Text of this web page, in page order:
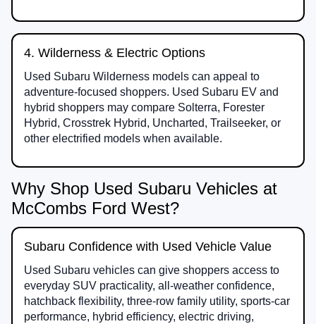
4. Wilderness & Electric Options
Used Subaru Wilderness models can appeal to
adventure-focused shoppers. Used Subaru EV and
hybrid shoppers may compare Solterra, Forester
Hybrid, Crosstrek Hybrid, Uncharted, Trailseeker, or
other electrified models when available.
Why Shop Used Subaru Vehicles at
McCombs Ford West?
Subaru Confidence with Used Vehicle Value
Used Subaru vehicles can give shoppers access to
everyday SUV practicality, all-weather confidence,
hatchback flexibility, three-row family utility, sports-car
performance, hybrid efficiency, electric driving,